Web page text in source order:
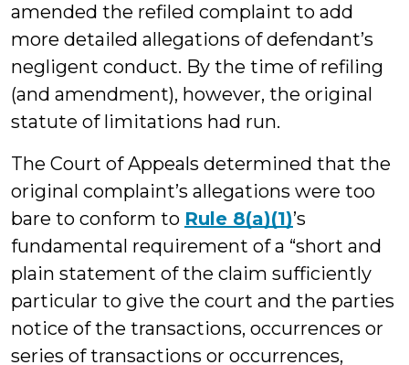
amended the refiled complaint to add
more detailed allegations of defendant’s
negligent conduct. By the time of refiling
(and amendment), however, the original
statute of limitations had run.
The Court of Appeals determined that the
original complaint’s allegations were too
bare to conform to Rule 8(a)(1)’s
fundamental requirement of a “short and
plain statement of the claim sufficiently
particular to give the court and the parties
notice of the transactions, occurrences or
series of transactions or occurrences,